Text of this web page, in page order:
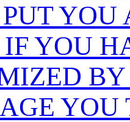
YOU
YOU
BY
YOU